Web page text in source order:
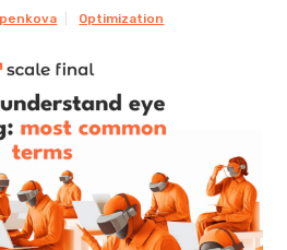
Optimization